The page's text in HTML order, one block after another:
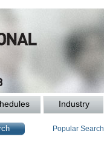
Industry
Popular